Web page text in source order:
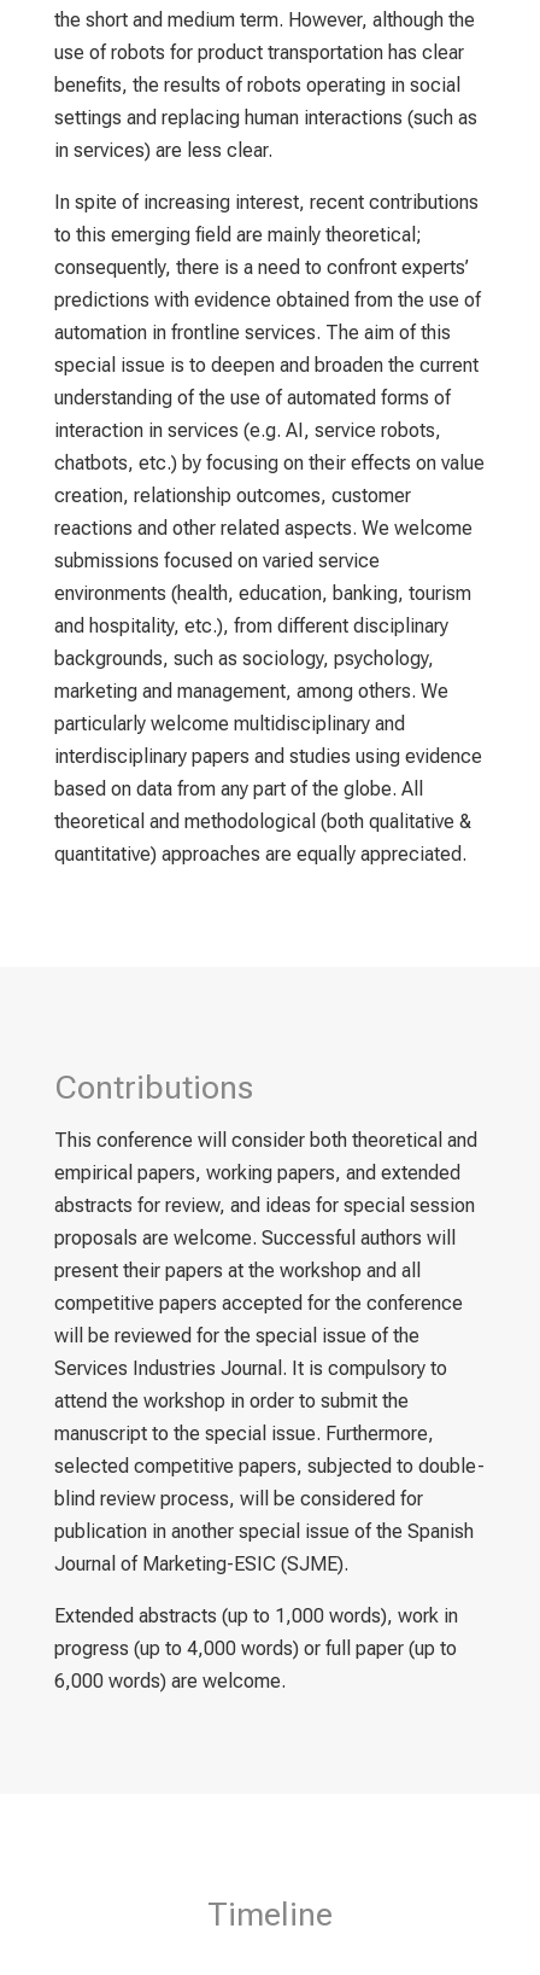
the short and medium term. However, although the
use of robots for product transportation has clear
benefits, the results of robots operating in social
settings and replacing human interactions (such as
in services) are less clear.
In spite of increasing interest, recent contributions
to this emerging field are mainly theoretical;
consequently, there is a need to confront experts’
predictions with evidence obtained from the use of
automation in frontline services. The aim of this
special issue is to deepen and broaden the current
understanding of the use of automated forms of
interaction in services (e.g. AI, service robots,
chatbots, etc.) by focusing on their effects on value
creation, relationship outcomes, customer
reactions and other related aspects. We welcome
submissions focused on varied service
environments (health, education, banking, tourism
and hospitality, etc.), from different disciplinary
backgrounds, such as sociology, psychology,
marketing and management, among others. We
particularly welcome multidisciplinary and
interdisciplinary papers and studies using evidence
based on data from any part of the globe. All
theoretical and methodological (both qualitative &
quantitative) approaches are equally appreciated.
Contributions
This conference will consider both theoretical and
empirical papers, working papers, and extended
abstracts for review, and ideas for special session
proposals are welcome. Successful authors will
present their papers at the workshop and all
competitive papers accepted for the conference
will be reviewed for the special issue of the
Services Industries Journal. It is compulsory to
attend the workshop in order to submit the
manuscript to the special issue. Furthermore,
selected competitive papers, subjected to double-
blind review process, will be considered for
publication in another special issue of the Spanish
Journal of Marketing-ESIC (SJME).
Extended abstracts (up to 1,000 words), work in
progress (up to 4,000 words) or full paper (up to
6,000 words) are welcome.
Timeline